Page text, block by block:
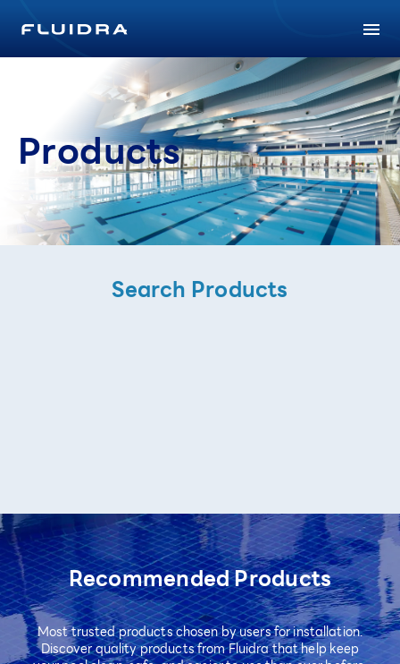
Products
Search Products
Recommended Products
Most trusted products chosen by users for installation.
Discover quality products from Fluidra that help keep